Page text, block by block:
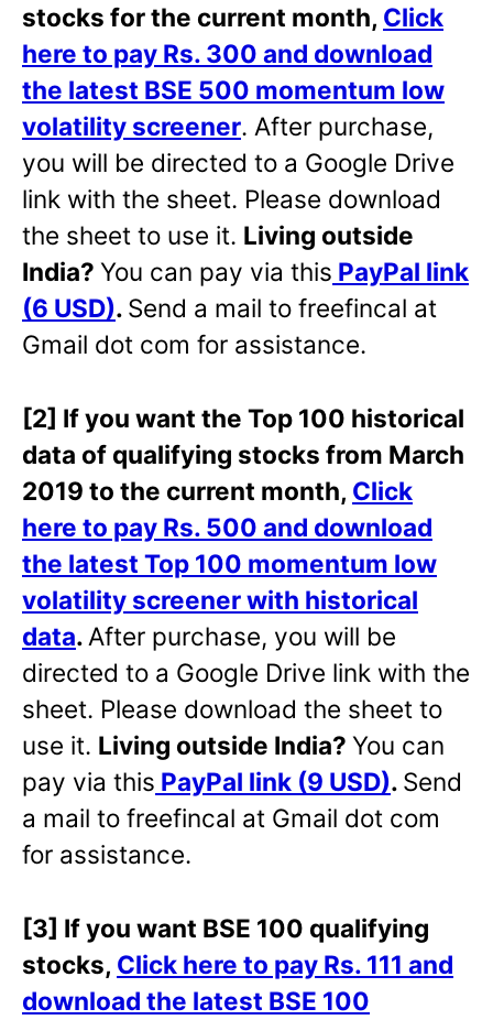
stocks for the current month, Click
here to pay Rs. 300 and download
the latest BSE 500 momentum low
volatility screener. After purchase,
you will be directed to a Google Drive
link with the sheet. Please download
the sheet to use it. Living outside
India? You can pay via this PayPal link
(6 USD). Send a mail to freefincal at
Gmail dot com for assistance.
[2] If you want the Top 100 historical
data of qualifying stocks from March
2019 to the current month, Click
here to pay Rs. 500 and download
the latest Top 100 momentum low
volatility screener with historical
data. After purchase, you will be
directed to a Google Drive link with the
sheet. Please download the sheet to
use it. Living outside India? You can
pay via this PayPal link (9 USD). Send
a mail to freefincal at Gmail dot com
for assistance.
[3] If you want BSE 100 qualifying
stocks, Click here to pay Rs. 111 and
download the latest BSE 100